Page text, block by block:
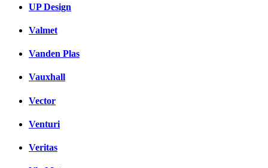
UP Design
Valmet
Vanden Plas
Vauxhall
Vector
Venturi
Veritas